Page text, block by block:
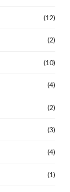
(12)
(2)
(10)
(4)
(2)
(3)
(4)
(1)